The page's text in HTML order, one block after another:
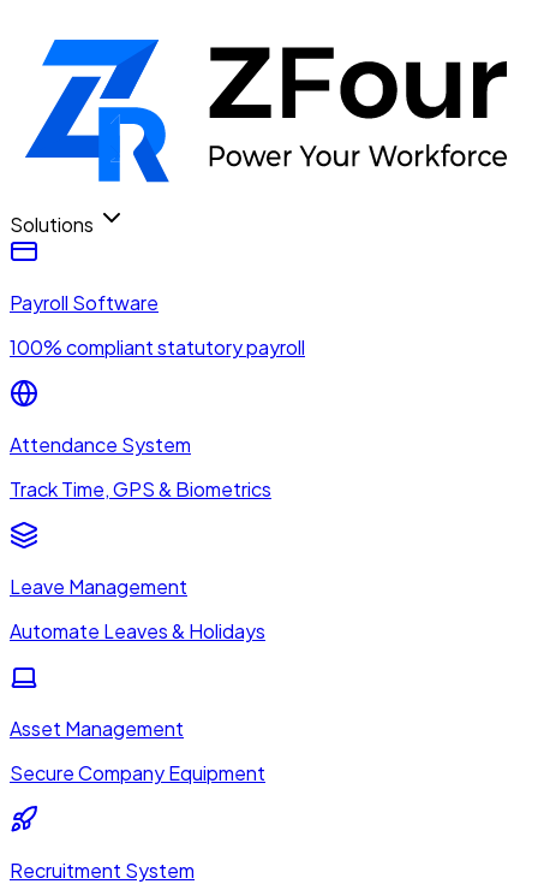
Solutions
Payroll Software
100% compliant statutory payroll
Attendance System
Track Time, GPS & Biometrics
Leave Management
Automate Leaves & Holidays
Asset Management
Secure Company Equipment
Recruitment System